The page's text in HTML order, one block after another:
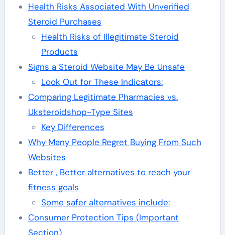
Health Risks Associated With Unverified
Steroid Purchases
Health Risks of Illegitimate Steroid
Products
Signs a Steroid Website May Be Unsafe
Look Out for These Indicators:
Comparing Legitimate Pharmacies vs.
Uksteroidshop-Type Sites
Key Differences
Why Many People Regret Buying From Such
Websites
Better , Better alternatives to reach your
fitness goals
Some safer alternatives include:
Consumer Protection Tips (Important
Section)